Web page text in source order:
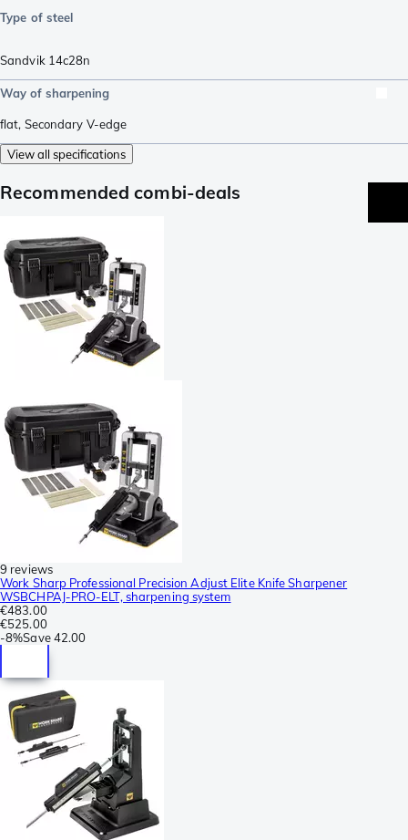
Type of steel
Sandvik 14c28n
Way of sharpening
flat, Secondary V-edge
View all specifications
Recommended combi-deals
9 reviews
Work Sharp Professional Precision Adjust Elite Knife Sharpener
WSBCHPAJ-PRO-ELT, sharpening system
€483.00
€525.00
-8%Save 42.00